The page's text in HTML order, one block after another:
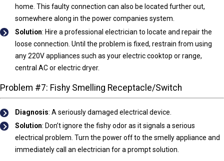
home. This faulty connection can also be located further out,
somewhere along in the power companies system.
Solution: Hire a professional electrician to locate and repair the
loose connection. Until the problem is fixed, restrain from using
any 220V appliances such as your electric cooktop or range,
central AC or electric dryer.
Problem #7: Fishy Smelling Receptacle/Switch
Diagnosis: A seriously damaged electrical device.
Solution: Don’t ignore the fishy odor as it signals a serious
electrical problem. Turn the power off to the smelly appliance and
immediately call an electrician for a prompt solution.